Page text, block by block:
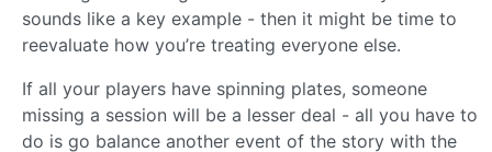
sounds like a key example - then it might be time to
reevaluate how you’re treating everyone else.
If all your players have spinning plates, someone
missing a session will be a lesser deal - all you have to
do is go balance another event of the story with the